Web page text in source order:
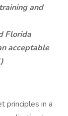
and
Florida
acceptable
principles in a